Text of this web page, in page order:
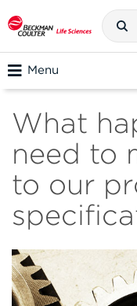
Menu
What
need to
to our